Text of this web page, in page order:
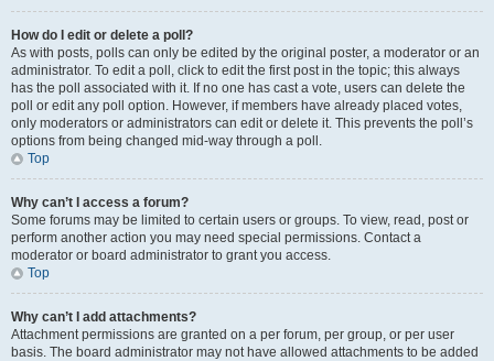
How do I edit or delete a poll?
As with posts, polls can only be edited by the original poster, a moderator or an
administrator. To edit a poll, click to edit the first post in the topic; this always
has the poll associated with it. If no one has cast a vote, users can delete the
poll or edit any poll option. However, if members have already placed votes,
only moderators or administrators can edit or delete it. This prevents the poll’s
options from being changed mid-way through a poll.
Top
Why can’t I access a forum?
Some forums may be limited to certain users or groups. To view, read, post or
perform another action you may need special permissions. Contact a
moderator or board administrator to grant you access.
Top
Why can’t I add attachments?
Attachment permissions are granted on a per forum, per group, or per user
basis. The board administrator may not have allowed attachments to be added